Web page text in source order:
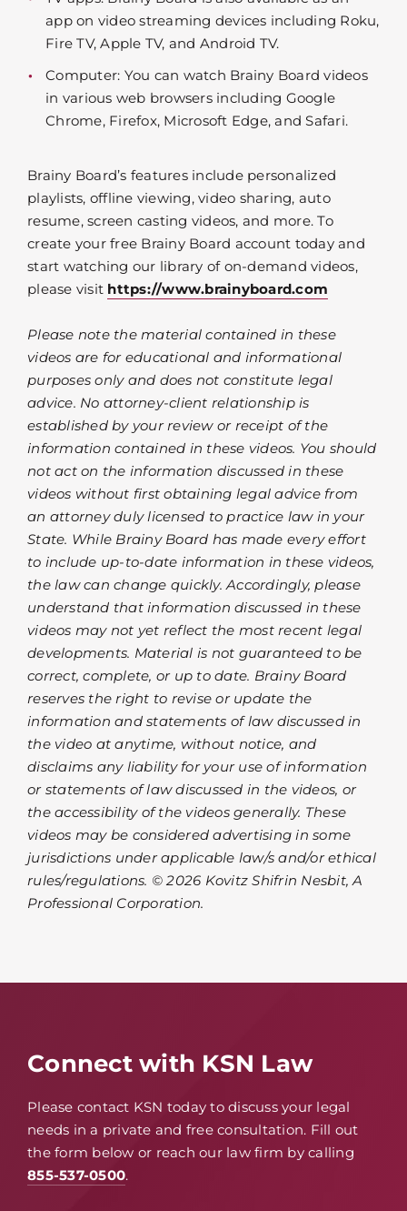
app on video streaming devices including Roku,
Fire TV, Apple TV, and Android TV.
Computer: You can watch Brainy Board videos
in various web browsers including Google
Chrome, Firefox, Microsoft Edge, and Safari.
Brainy Board’s features include personalized
playlists, offline viewing, video sharing, auto
resume, screen casting videos, and more. To
create your free Brainy Board account today and
start watching our library of on-demand videos,
please visit https://www.brainyboard.com
Please note the material contained in these
videos are for educational and informational
purposes only and does not constitute legal
advice. No attorney-client relationship is
established by your review or receipt of the
information contained in these videos. You should
not act on the information discussed in these
videos without first obtaining legal advice from
an attorney duly licensed to practice law in your
State. While Brainy Board has made every effort
to include up-to-date information in these videos,
the law can change quickly. Accordingly, please
understand that information discussed in these
videos may not yet reflect the most recent legal
developments. Material is not guaranteed to be
correct, complete, or up to date. Brainy Board
reserves the right to revise or update the
information and statements of law discussed in
the video at anytime, without notice, and
disclaims any liability for your use of information
or statements of law discussed in the videos, or
the accessibility of the videos generally. These
videos may be considered advertising in some
jurisdictions under applicable law/s and/or ethical
rules/regulations. © 2026 Kovitz Shifrin Nesbit, A
Professional Corporation.
Connect with KSN Law
Please contact KSN today to discuss your legal
needs in a private and free consultation. Fill out
the form below or reach our law firm by calling
855-537-0500.